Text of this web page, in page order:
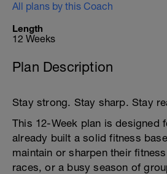
All plans by this Coach
Length
12 Weeks
Plan Description
Stay strong. Stay sharp. Stay
This 12-Week plan is designed
already built a solid fitness
maintain or sharpen their
races, or a busy season of